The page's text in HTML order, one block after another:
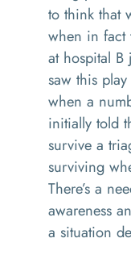
to think that
when in fact
at hospital B
saw this
when a
initially told
survive a
surviving
There’s a
awareness
a situation